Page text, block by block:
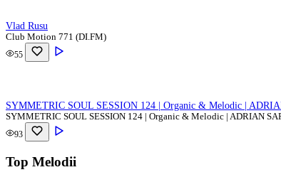
Vlad Rusu
Club Motion 771 (DI.FM)
55
SYMMETRIC SOUL SESSION 124 | Organic & Melodic |
SYMMETRIC SOUL SESSION 124 | Organic & Melodic | ADRIAN
93
Top Melodii